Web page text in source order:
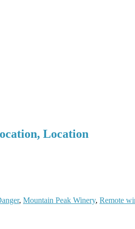
Location
, Mountain Peak Winery, Remote